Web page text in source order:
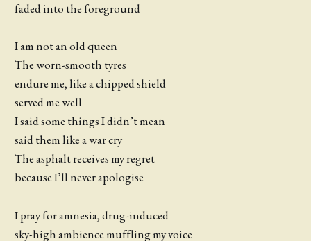
faded into the foreground
I am not an old queen
The worn-smooth tyres
endure me, like a chipped shield
served me well
I said some things I didn’t mean
said them like a war cry
The asphalt receives my regret
because I’ll never apologise
I pray for amnesia, drug-induced
sky-high ambience muffling my voice